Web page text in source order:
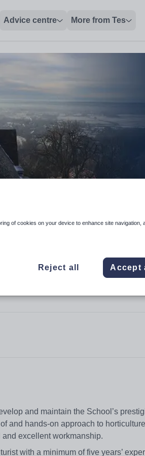
Advice centre More from Tes
and maintain the School’s
and hands-on approach to
excellent workmanship.
with a minimum of five years’
of cookies on your device to enhance site navigation,
Reject all Accept